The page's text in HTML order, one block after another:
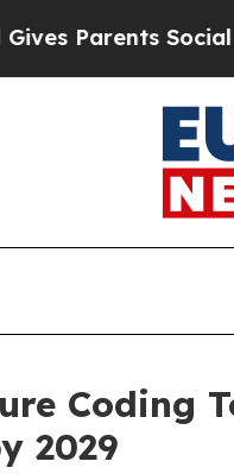
Social Media
Coding
2029